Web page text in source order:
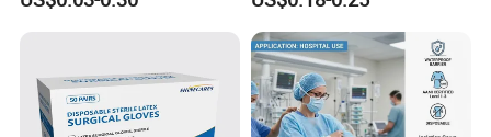
Tracheostomy Catheter